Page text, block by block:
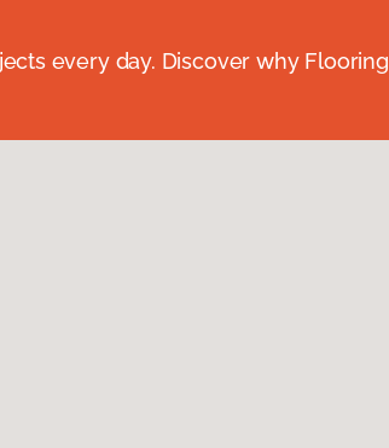
every day. Discover why Flooring